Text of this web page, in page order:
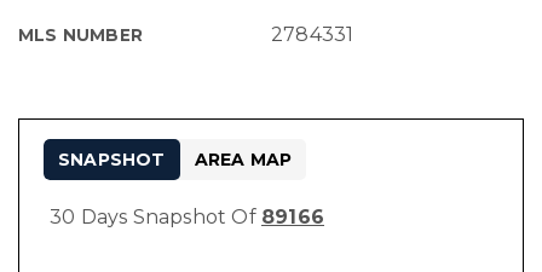
MLS NUMBER 2784331
30 Days Snapshot Of 89166
SNAPSHOT AREA MAP